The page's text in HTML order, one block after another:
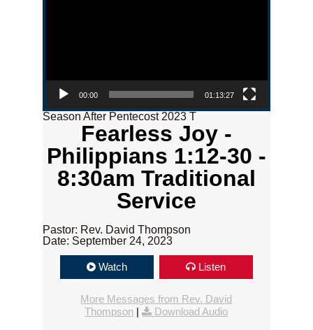
00:00 01:13:27
Season After Pentecost 2023 T
Fearless Joy -
Philippians 1:12-30 -
8:30am Traditional
Service
Pastor: Rev. David Thompson
Date: September 24, 2023
Watch Listen
More Messages from Rev. David
Thompson | Download Audio